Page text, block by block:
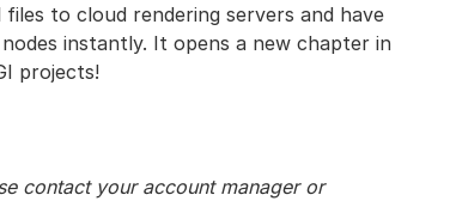
to cloud rendering servers and have
instantly. It opens a new chapter in
projects!
contact your account manager or